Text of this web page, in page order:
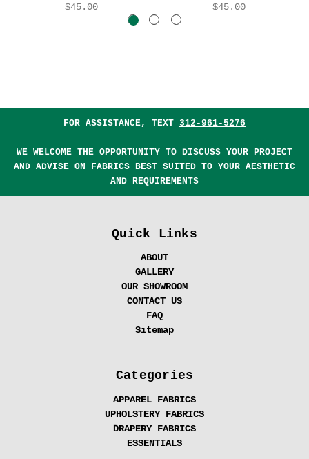
$45.00 $45.00
FOR ASSISTANCE, TEXT 312-961-5276
WE WELCOME THE OPPORTUNITY TO DISCUSS YOUR PROJECT
AND ADVISE ON FABRICS BEST SUITED TO YOUR AESTHETIC
AND REQUIREMENTS
Quick Links
ABOUT
GALLERY
OUR SHOWROOM
CONTACT US
FAQ
Sitemap
Categories
APPAREL FABRICS
UPHOLSTERY FABRICS
DRAPERY FABRICS
ESSENTIALS